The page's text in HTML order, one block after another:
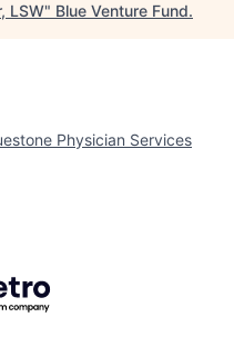
LSW" Blue Venture Fund.
Physician Services
Getro.com